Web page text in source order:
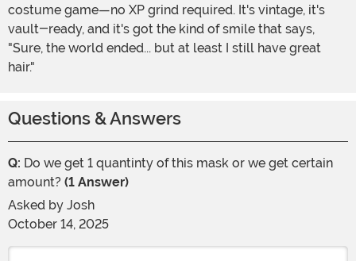
costume game—no XP grind required. It's vintage, it's
vault-ready, and it's got the kind of smile that says,
"Sure, the world ended... but at least I still have great
hair."
Questions & Answers
Q: Do we get 1 quantinty of this mask or we get certain
amount? (1 Answer)
Asked by Josh
October 14, 2025